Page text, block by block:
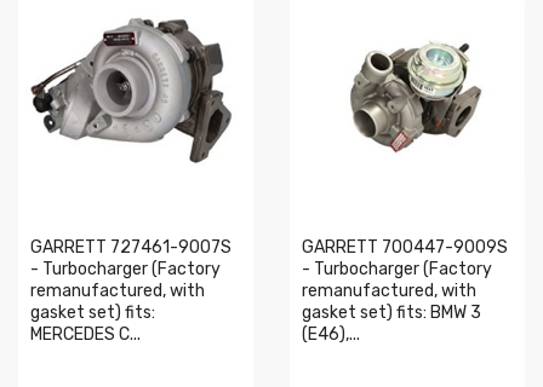
GARRETT 727461-9007S
- Turbocharger (Factory
remanufactured, with
gasket set) fits:
MERCEDES C...
GARRETT 700447-9009S
- Turbocharger (Factory
remanufactured, with
gasket set) fits: BMW 3
(E46),...